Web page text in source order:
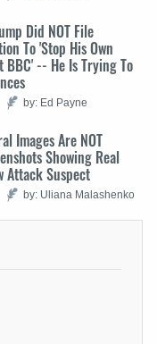
Did NOT File
To 'Stop His Own
BBC' -- He Is Trying To
by: Ed Payne
Images Are NOT
Showing Real
Attack Suspect
by: Uliana Malashenko